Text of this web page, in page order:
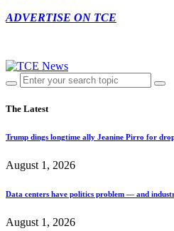
ADVERTISE ON TCE
The Latest
Trump dings longtime ally Jeanine Pirro for
August 1, 2026
Data centers have politics problem — and
August 1, 2026